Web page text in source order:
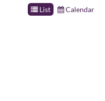
List Calendar